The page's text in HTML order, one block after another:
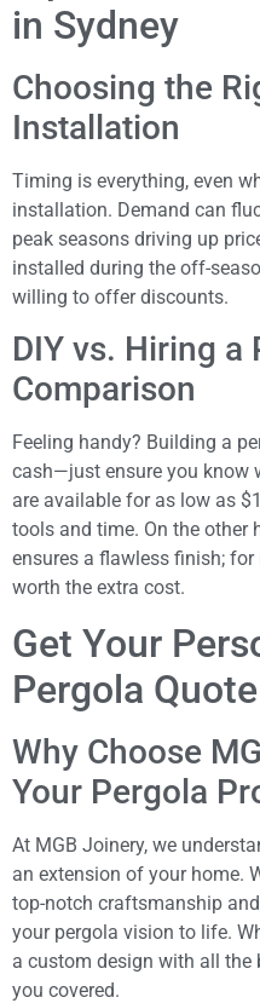
in Sydney
Choosing the
Installation
Timing is everything, even
installation. Demand can
peak seasons driving up
installed during the off-
willing to offer discounts.
DIY vs. Hiring a
Comparison
Feeling handy? Building a
cash—just ensure you know
are available for as low as
tools and time. On the other
ensures a flawless finish;
worth the extra cost.
Get Your
Pergola
Why Choose
Your Pergola
At MGB Joinery, we
an extension of your home.
top-notch craftsmanship
your pergola vision to life.
a custom design with all the
you covered.